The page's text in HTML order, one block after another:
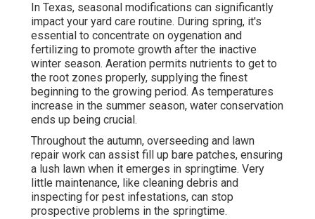
In Texas, seasonal modifications can significantly
impact your yard care routine. During spring, it's
essential to concentrate on oygenation and
fertilizing to promote growth after the inactive
winter season. Aeration permits nutrients to get to
the root zones properly, supplying the finest
beginning to the growing period. As temperatures
increase in the summer season, water conservation
ends up being crucial.
Throughout the autumn, overseeding and lawn
repair work can assist fill up bare patches, ensuring
a lush lawn when it emerges in springtime. Very
little maintenance, like cleaning debris and
inspecting for pest infestations, can stop
prospective problems in the springtime.